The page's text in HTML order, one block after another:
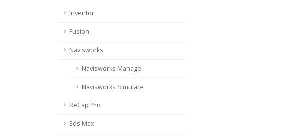
Inventor
Fusion
Navisworks
Navisworks Manage
Navisworks Simulate
ReCap Pro
3ds Max